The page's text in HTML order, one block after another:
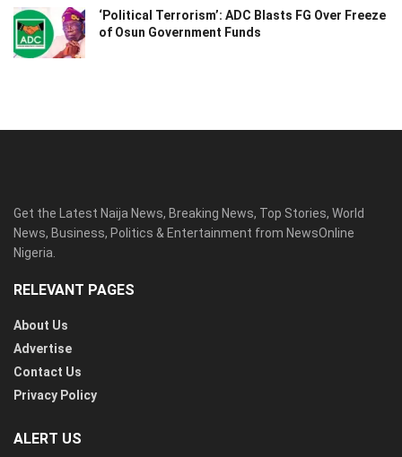
‘Political Terrorism’: ADC Blasts FG Over Freeze
of Osun Government Funds
Get the Latest Naija News, Breaking News, Top Stories, World
News, Business, Politics & Entertainment from NewsOnline
Nigeria.
RELEVANT PAGES
About Us
Advertise
Contact Us
Privacy Policy
ALERT US